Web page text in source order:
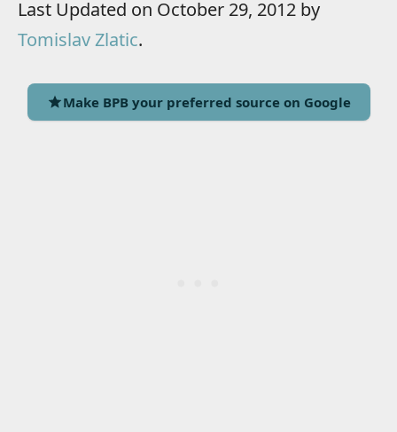
Last Updated on October 29, 2012 by
Tomislav Zlatic.
Make BPB your preferred source on Google